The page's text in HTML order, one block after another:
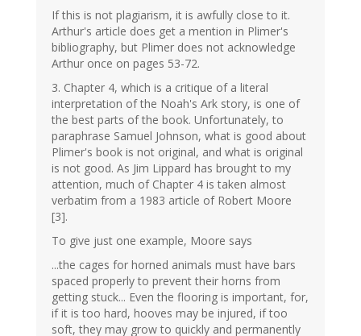
If this is not plagiarism, it is awfully close to it.
Arthur's article does get a mention in Plimer's
bibliography, but Plimer does not acknowledge
Arthur once on pages 53-72.
3. Chapter 4, which is a critique of a literal
interpretation of the Noah's Ark story, is one of
the best parts of the book. Unfortunately, to
paraphrase Samuel Johnson, what is good about
Plimer's book is not original, and what is original
is not good. As Jim Lippard has brought to my
attention, much of Chapter 4 is taken almost
verbatim from a 1983 article of Robert Moore
[3].
To give just one example, Moore says
...the cages for horned animals must have bars
spaced properly to prevent their horns from
getting stuck... Even the flooring is important, for,
if it is too hard, hooves may be injured, if too
soft, they may grow to quickly and permanently